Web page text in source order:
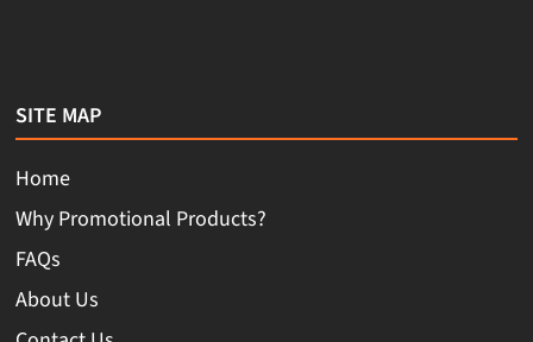
SITE MAP
Home
Why Promotional Products?
FAQs
About Us